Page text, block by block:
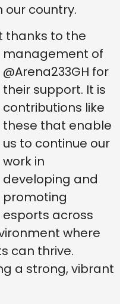
our country.
thanks to the
management of
@Arena233GH for
their support. It is
contributions like
these that enable
us to continue our
work in
developing and
promoting
esports across
where
can thrive.
a strong, vibrant